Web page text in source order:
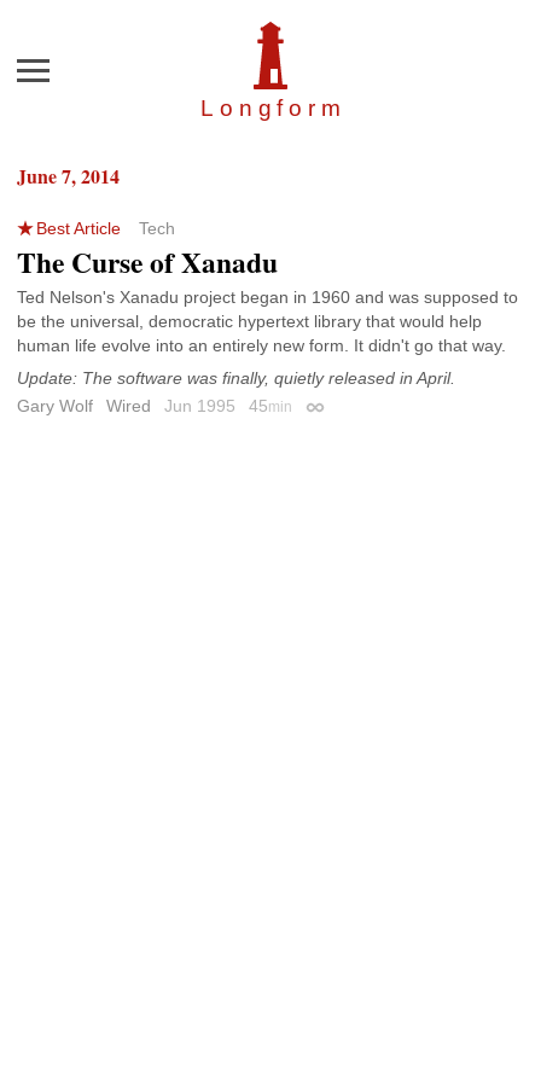
Longfor m
Menu
June 7, 2014
Best Article Tech
The Curse of Xanadu
Ted Nelson's Xanadu project began in 1960 and was supposed to
be the universal, democratic hypertext library that would help
human life evolve into an entirely new form. It didn't go that way.
Update: The software was finally, quietly released in April.
Gary Wolf
Wired Jun 1995 45min Permalink